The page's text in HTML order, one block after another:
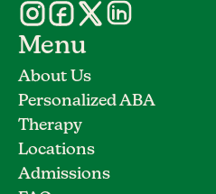
Menu
About Us
Personalized ABA
Therapy
Locations
Admissions